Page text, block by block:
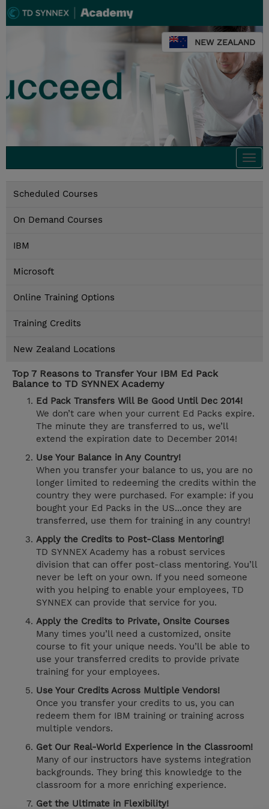
NEW ZEALAND
Scheduled Courses
On Demand Courses
IBM
Microsoft
Online Training Options
Training Credits
New Zealand Locations
Top 7 Reasons to Transfer Your IBM Ed Pack
Balance to TD SYNNEX Academy
Ed Pack Transfers Will Be Good Until Dec 2014!
We don’t care when your current Ed Packs expire.
The minute they are transferred to us, we’ll
extend the expiration date to December 2014!
Use Your Balance in Any Country!
When you transfer your balance to us, you are no
longer limited to redeeming the credits within the
country they were purchased. For example: if you
bought your Ed Packs in the US...once they are
transferred, use them for training in any country!
Apply the Credits to Post-Class Mentoring!
TD SYNNEX Academy has a robust services
division that can offer post-class mentoring. You’ll
never be left on your own. If you need someone
with you helping to enable your employees, TD
SYNNEX can provide that service for you.
Apply the Credits to Private, Onsite Courses
Many times you’ll need a customized, onsite
course to fit your unique needs. You’ll be able to
use your transferred credits to provide private
training for your employees.
Use Your Credits Across Multiple Vendors!
Once you transfer your credits to us, you can
redeem them for IBM training or training across
multiple vendors.
Get Our Real-World Experience in the Classroom!
Many of our instructors have systems integration
backgrounds. They bring this knowledge to the
classroom for a more enriching experience.
Get the Ultimate in Flexibility!